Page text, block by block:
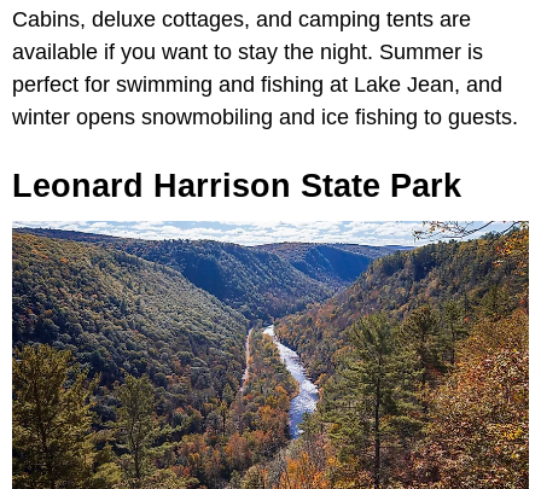
Cabins, deluxe cottages, and camping tents are
available if you want to stay the night. Summer is
perfect for swimming and fishing at Lake Jean, and
winter opens snowmobiling and ice fishing to guests.
Leonard Harrison State Park